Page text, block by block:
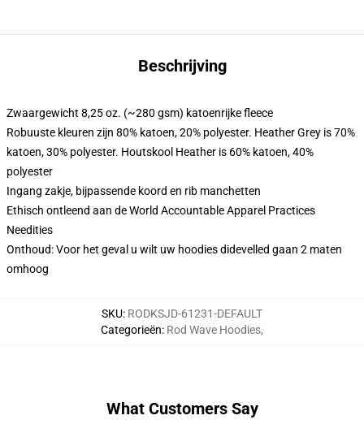
Beschrijving
Zwaargewicht 8,25 oz. (~280 gsm) katoenrijke fleece
Robuuste kleuren zijn 80% katoen, 20% polyester. Heather Grey is 70%
katoen, 30% polyester. Houtskool Heather is 60% katoen, 40%
polyester
Ingang zakje, bijpassende koord en rib manchetten
Ethisch ontleend aan de World Accountable Apparel Practices
Needities
Onthoud: Voor het geval u wilt uw hoodies didevelled gaan 2 maten
omhoog
SKU: RODKSJD-61231-DEFAULT
Categorieën: Rod Wave Hoodies,
What Customers Say